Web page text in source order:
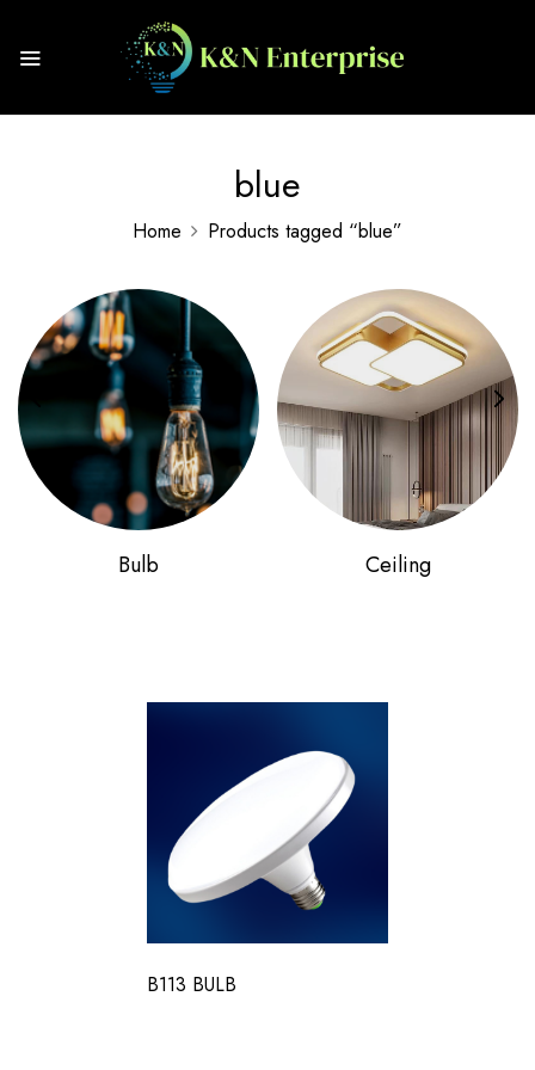
blue
Home Products tagged “blue”
Bulb Ceiling
B113 BULB